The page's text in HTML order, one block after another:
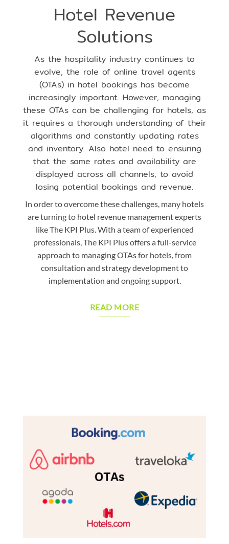
Hotel Revenue
Solutions
As the hospitality industry continues to
evolve, the role of online travel agents
(OTAs) in hotel bookings has become
increasingly important. However, managing
these OTAs can be challenging for hotels, as
it requires a thorough understanding of their
algorithms and constantly updating rates
and inventory. Also hotel need to ensuring
that the same rates and availability are
displayed across all channels, to avoid
losing potential bookings and revenue.
In order to overcome these challenges, many hotels
are turning to hotel revenue management experts
like The KPI Plus. With a team of experienced
professionals, The KPI Plus offers a full-service
approach to managing OTAs for hotels, from
consultation and strategy development to
implementation and ongoing support.
READ MORE